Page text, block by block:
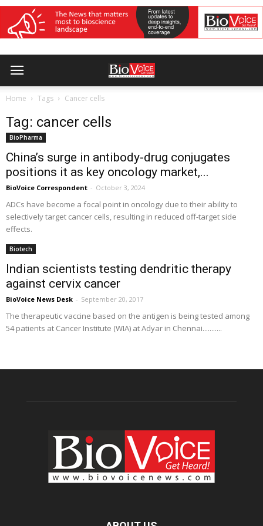
Home Tags Cancer cells
Tag: cancer cells
BioPharma
China’s surge in antibody-drug conjugates
positions it as key oncology market,...
BioVoice Correspondent - October 3, 2024
ADCs have become a focal point in oncology due to their ability to
selectively target cancer cells, resulting in reduced off-target side
effects.
Biotech
Indian scientists testing dendritic therapy
against cervix cancer
BioVoice News Desk - September 20, 2017
The therapeutic vaccine based on the antigen is being tested among
54 patients at Cancer Institute (WIA) at Adyar in Chennai...........